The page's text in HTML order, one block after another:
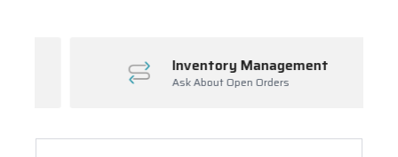
Inventory Management
Ask About Open Orders